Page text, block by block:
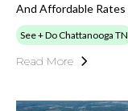
And Affordable
See + Do Chattanooga TN
Read More